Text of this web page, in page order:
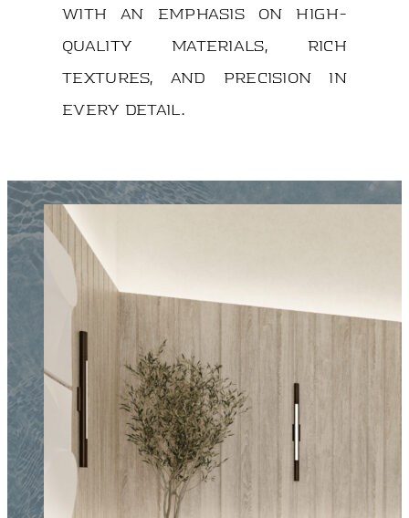
with an emphasis on high-
quality materials, rich
textures, and precision in
every detail.